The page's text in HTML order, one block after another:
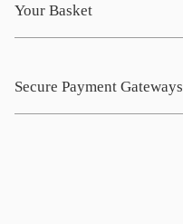
Your Basket
Secure Payment Gateways